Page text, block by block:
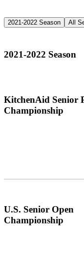
2021-2022 Season All
2021-2022 Season
KitchenAid Senior
Championship
U.S. Senior Open
Championship